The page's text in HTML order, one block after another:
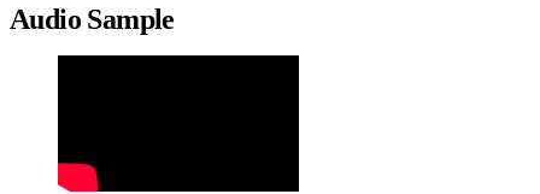
Audio Sample